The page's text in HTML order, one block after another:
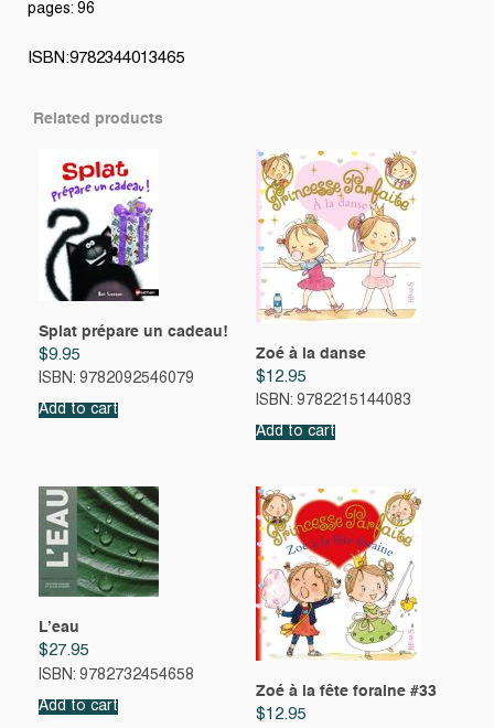
pages: 96
ISBN:9782344013465
Related products
Splat prépare un cadeau!
$9.95
ISBN: 9782092546079
Add to cart
Zoé à la danse
$12.95
ISBN: 9782215144083
Add to cart
L’eau
$27.95
ISBN: 9782732454658
Add to cart
Zoé à la fête foraine #33
$12.95